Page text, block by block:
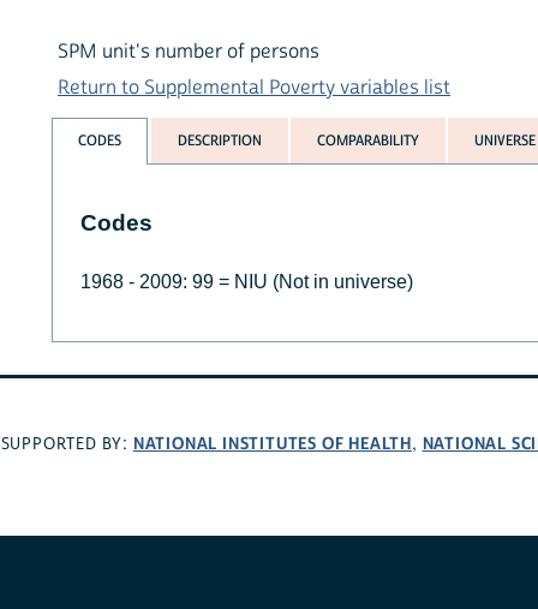
SPM unit's number of persons
Return to Supplemental Poverty variables list
CODES DESCRIPTION COMPARABILITY UNIVERSE
Codes
1968 - 2009: 99 = NIU (Not in universe)
SUPPORTED BY: NATIONAL INSTITUTES OF HEALTH, NATIONAL